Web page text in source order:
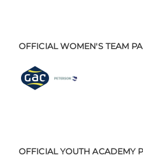
OFFICIAL WOMEN'S TEAM
OFFICIAL YOUTH ACADEMY